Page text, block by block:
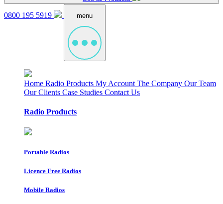
0800 195 5919 menu
Home Radio Products My Account The Company Our Team
Our Clients Case Studies Contact Us
Radio Products
Portable Radios
Licence Free Radios
Mobile Radios